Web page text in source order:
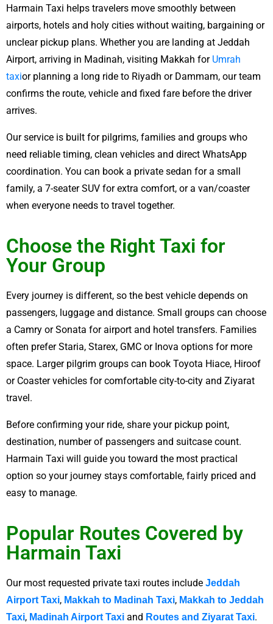
Harmain Taxi helps travelers move smoothly between
airports, hotels and holy cities without waiting, bargaining or
unclear pickup plans. Whether you are landing at Jeddah
Airport, arriving in Madinah, visiting Makkah for Umrah
taxior planning a long ride to Riyadh or Dammam, our team
confirms the route, vehicle and fixed fare before the driver
arrives.
Our service is built for pilgrims, families and groups who
need reliable timing, clean vehicles and direct WhatsApp
coordination. You can book a private sedan for a small
family, a 7-seater SUV for extra comfort, or a van/coaster
when everyone needs to travel together.
Choose the Right Taxi for
Your Group
Every journey is different, so the best vehicle depends on
passengers, luggage and distance. Small groups can choose
a Camry or Sonata for airport and hotel transfers. Families
often prefer Staria, Starex, GMC or Inova options for more
space. Larger pilgrim groups can book Toyota Hiace, Hiroof
or Coaster vehicles for comfortable city-to-city and Ziyarat
travel.
Before confirming your ride, share your pickup point,
destination, number of passengers and suitcase count.
Harmain Taxi will guide you toward the most practical
option so your journey stays comfortable, fairly priced and
easy to manage.
Popular Routes Covered by
Harmain Taxi
Our most requested private taxi routes include Jeddah
Airport Taxi, Makkah to Madinah Taxi, Makkah to Jeddah
Taxi, Madinah Airport Taxi and Routes and Ziyarat Taxi.